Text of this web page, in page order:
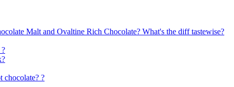
Malt and Ovaltine Rich Chocolate? What's the diff tastewise?
chocolate? ?